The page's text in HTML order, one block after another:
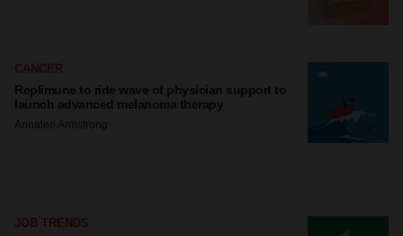
CANCER
Replimune to ride wave of physician support to
launch advanced melanoma therapy
Annalee Armstrong
JOB TRENDS